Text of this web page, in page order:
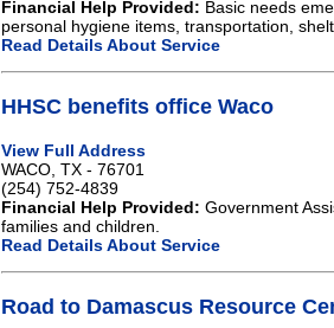
Financial Help Provided: Basic needs
personal hygiene items, transportation,
Read Details About Service
HHSC benefits office Waco
View Full Address
WACO, TX - 76701
(254) 752-4839
Financial Help Provided: Government
families and children.
Read Details About Service
Road to Damascus Resource